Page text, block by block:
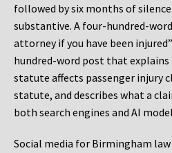
followed by six months of
substantive. A four-hundred-
attorney if you have been
hundred-word post that explains
statute affects passenger injury
statute, and describes what a
both search engines and AI
Social media for Birmingham